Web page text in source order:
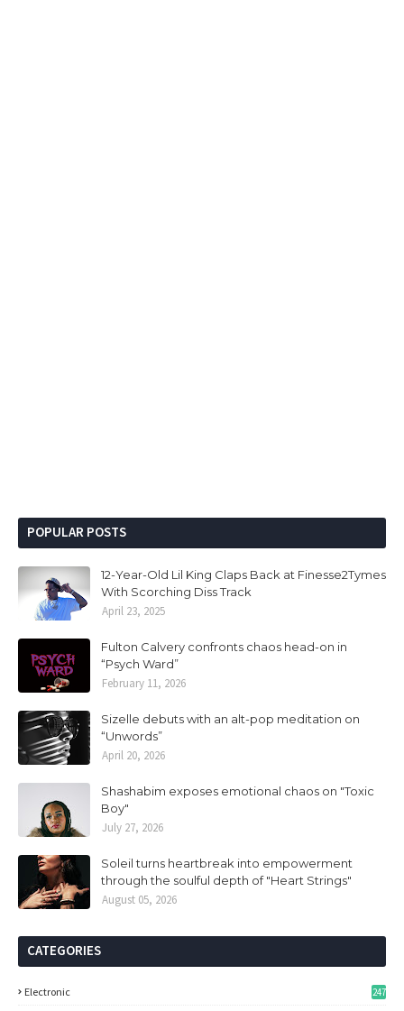
POPULAR POSTS
12-Year-Old Lil King Claps Back at Finesse2Tymes
With Scorching Diss Track
April 23, 2025
Fulton Calvery confronts chaos head-on in
“Psych Ward”
February 11, 2026
Sizelle debuts with an alt-pop meditation on
“Unwords”
April 20, 2026
Shashabim exposes emotional chaos on "Toxic
Boy"
July 27, 2026
Soleil turns heartbreak into empowerment
through the soulful depth of "Heart Strings"
August 05, 2026
CATEGORIES
Electronic 247